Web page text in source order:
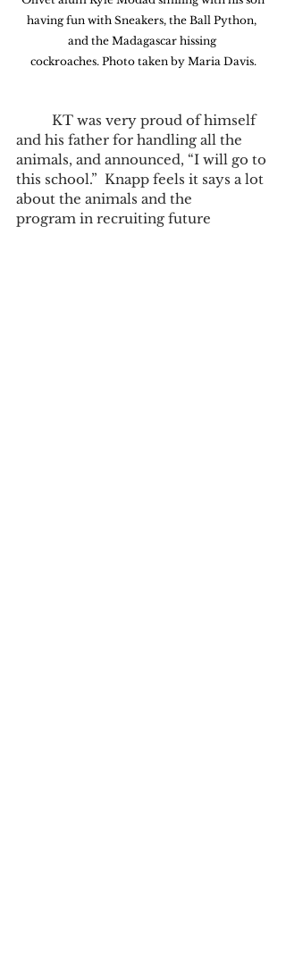
having fun with Sneakers, the Ball Python,
and the Madagascar hissing
cockroaches. Photo taken by Maria Davis.
and his father for handling all the
animals, and announced, “I will go to
this school.”  Knapp feels it says a lot
about the animals and the
program in recruiting future